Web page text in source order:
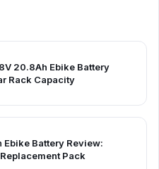
20.8Ah Ebike Battery
Rack Capacity
Ebike Battery Review:
Pack